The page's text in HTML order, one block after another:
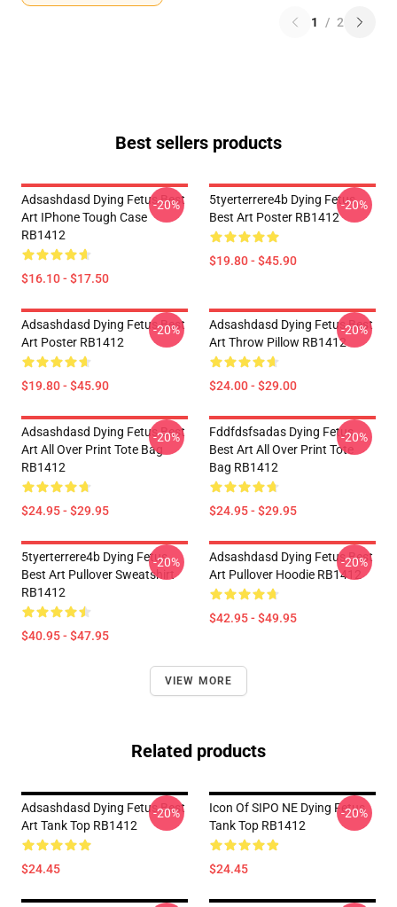
1 / 2
Best sellers products
Adsashdasd Dying Fetus Best
Art IPhone Tough Case
RB1412
$16.10 - $17.50
-20%
5tyerterrere4b Dying Fetus
Best Art Poster RB1412
$19.80 - $45.90
-20%
Adsashdasd Dying Fetus Best
Art Poster RB1412
$19.80 - $45.90
-20%
Adsashdasd Dying Fetus Best
Art Throw Pillow RB1412
$24.00 - $29.00
-20%
Adsashdasd Dying Fetus Best
Art All Over Print Tote Bag
RB1412
$24.95 - $29.95
-20%
Fddfdsfsadas Dying Fetus
Best Art All Over Print Tote
Bag RB1412
$24.95 - $29.95
-20%
5tyerterrere4b Dying Fetus
Best Art Pullover Sweatshirt
RB1412
$40.95 - $47.95
-20%
Adsashdasd Dying Fetus Best
Art Pullover Hoodie RB1412
$42.95 - $49.95
-20%
VIEW MORE
Related products
Adsashdasd Dying Fetus Best
Art Tank Top RB1412
$24.45
-20%
Icon Of SIPO NE Dying Fetus
Tank Top RB1412
$24.45
-20%